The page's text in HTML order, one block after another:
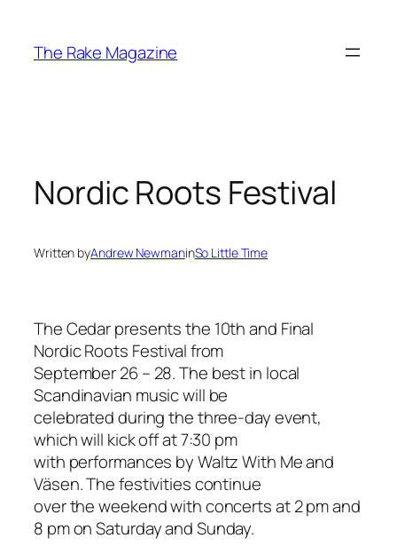
content
The Rake Magazine
Nordic Roots Festival
Written byAndrew NewmaninSo Little Time
The Cedar presents the 10th and Final
Nordic Roots Festival from
September 26 – 28. The best in local
Scandinavian music will be
celebrated during the three-day event,
which will kick off at 7:30 pm
with performances by Waltz With Me and
Väsen. The festivities continue
over the weekend with concerts at 2 pm and
8 pm on Saturday and Sunday.